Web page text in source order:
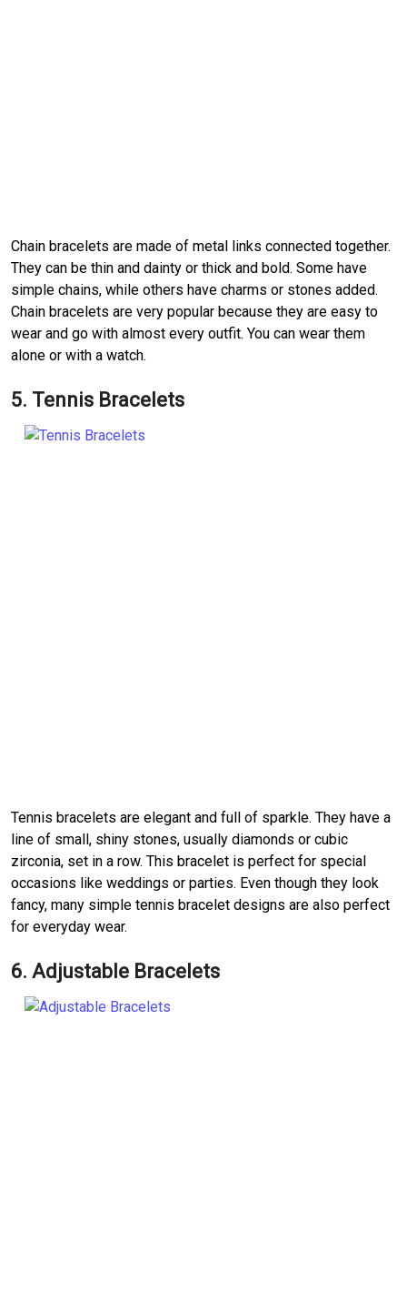
Chain bracelets are made of metal links connected together.
They can be thin and dainty or thick and bold. Some have
simple chains, while others have charms or stones added.
Chain bracelets are very popular because they are easy to
wear and go with almost every outfit. You can wear them
alone or with a watch.
5. Tennis Bracelets
Tennis bracelets are elegant and full of sparkle. They have a
line of small, shiny stones, usually diamonds or cubic
zirconia, set in a row. This bracelet is perfect for special
occasions like weddings or parties. Even though they look
fancy, many simple tennis bracelet designs are also perfect
for everyday wear.
6. Adjustable Bracelets